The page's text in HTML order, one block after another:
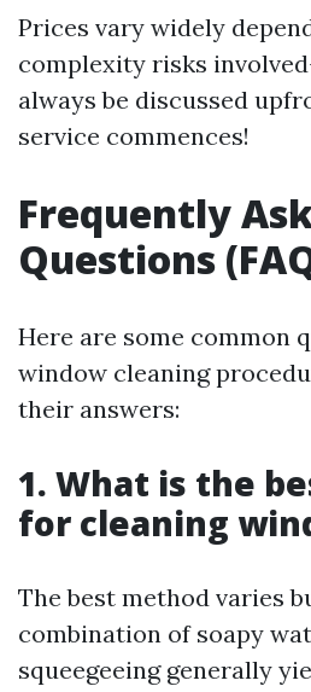
Prices vary widely
complexity risks
always be discussed
service commences!
Frequently
Questions
Here are some common
window cleaning
their answers:
1. What is the
for cleaning
The best method varies
combination of soapy
squeegeeing generally